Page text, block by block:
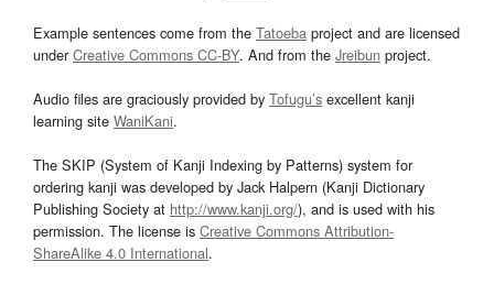
Example sentences come from the Tatoeba project and are licensed
underCreative Commons CC-BY. And from the Jreibun project.
Audio files are graciously provided by Tofugu’s excellent kanji
learning site WaniKani.
The SKIP (System of Kanji Indexing by Patterns) system for
ordering kanji was developed by Jack Halpern (Kanji Dictionary
Publishing Society at http://www.kanji.org/), and is used with his
permission. The license is Creative Commons Attribution-
ShareAlike 4.0 International.